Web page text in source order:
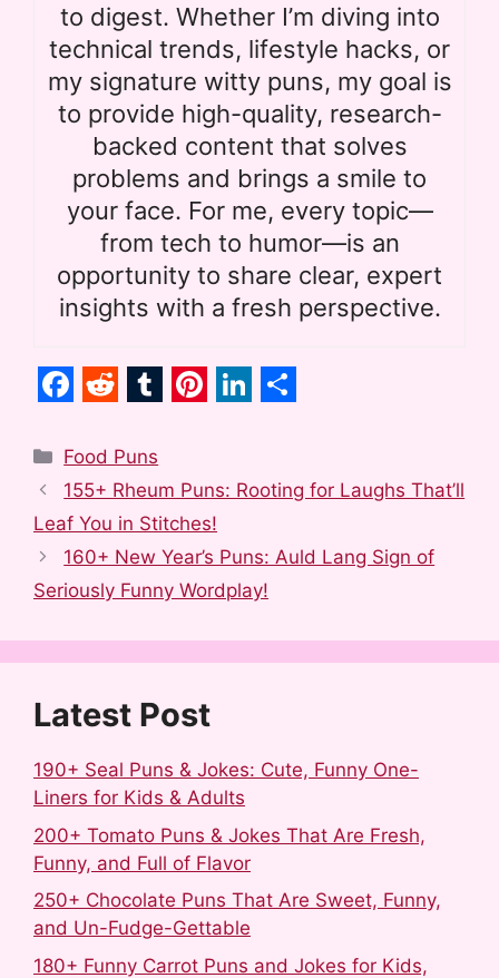
to digest. Whether I’m diving into
technical trends, lifestyle hacks, or
my signature witty puns, my goal is
to provide high-quality, research-
backed content that solves
problems and brings a smile to
your face. For me, every topic—
from tech to humor—is an
opportunity to share clear, expert
insights with a fresh perspective.
a
c
e
b
o
o
k
e
d
d
i
t
u
m
b
l
r
n
t
e
r
e
s
t
n
k
e
d
I
n
a
e
Categories
Food Puns
155+ Rheum Puns: Rooting for Laughs That’ll
Leaf You in Stitches!
160+ New Year’s Puns: Auld Lang Sign of
Seriously Funny Wordplay!
Latest Post
190+ Seal Puns & Jokes: Cute, Funny One-
Liners for Kids & Adults
200+ Tomato Puns & Jokes That Are Fresh,
Funny, and Full of Flavor
250+ Chocolate Puns That Are Sweet, Funny,
and Un-Fudge-Gettable
180+ Funny Carrot Puns and Jokes for Kids,